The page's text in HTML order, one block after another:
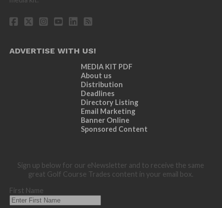
ADVERTISE WITH US!
MEDIA KIT PDF
About us
Distribution
Deadlines
Directory Listing
Email Marketing
Banner Online
Sponsored Content
Sign up below for our eNewsletter and to receive the same
great Golf Course Trades content in your email box.
First Name